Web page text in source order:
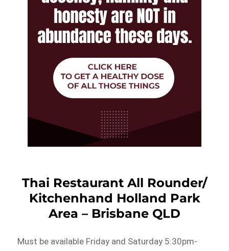
Thai Restaurant All Rounder/
Kitchenhand Holland Park
Area – Brisbane QLD
Must be available Friday and Saturday 5:30pm-